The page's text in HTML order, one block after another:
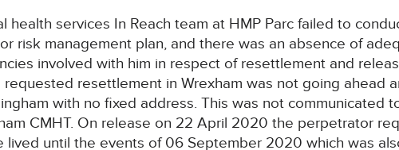
health services In Reach team at HMP Parc failed to
risk management plan, and there was an absence of
involved with him in respect of resettlement and
requested resettlement in Wrexham was not going ahead
with no fixed address. This was not communicated
CMHT. On release on 22 April 2020 the perpetrator
lived until the events of 06 September 2020 which was